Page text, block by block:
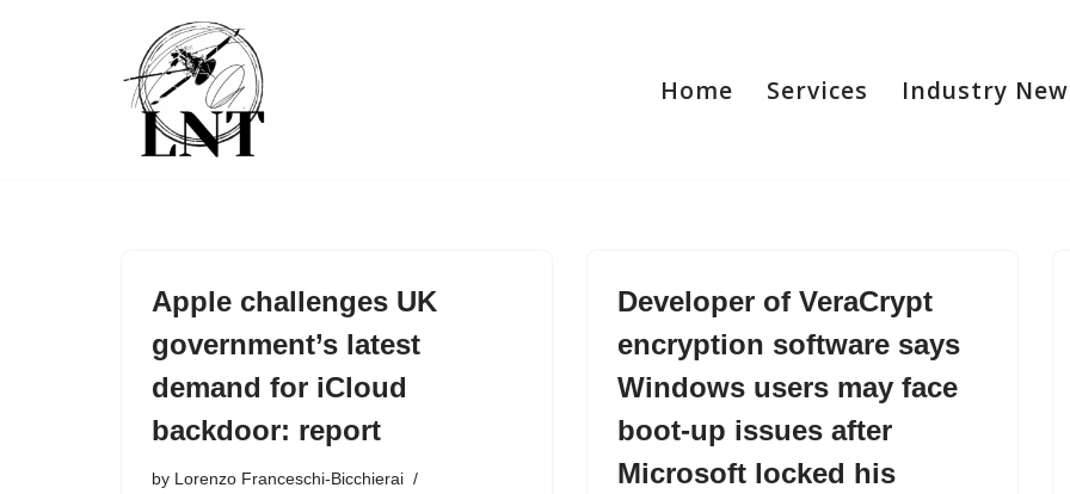
Home Services Industry
Apple challenges UK
government’s latest
demand for iCloud
backdoor: report
by Lorenzo Franceschi-Bicchierai
Developer of VeraCrypt
encryption software says
Windows users may face
boot-up issues after
Microsoft locked his